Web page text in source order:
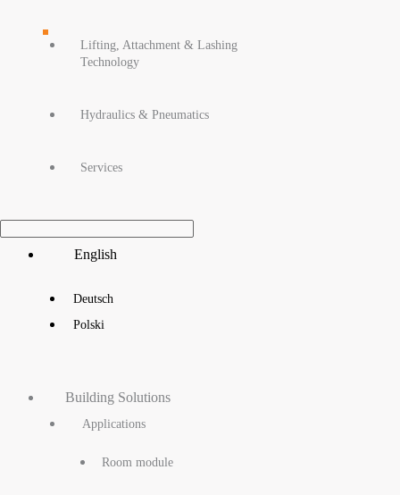
Lifting, Attachment & Lashing
Technology
Hydraulics & Pneumatics
Services
English
Deutsch
Polski
Building Solutions
Applications
Room module